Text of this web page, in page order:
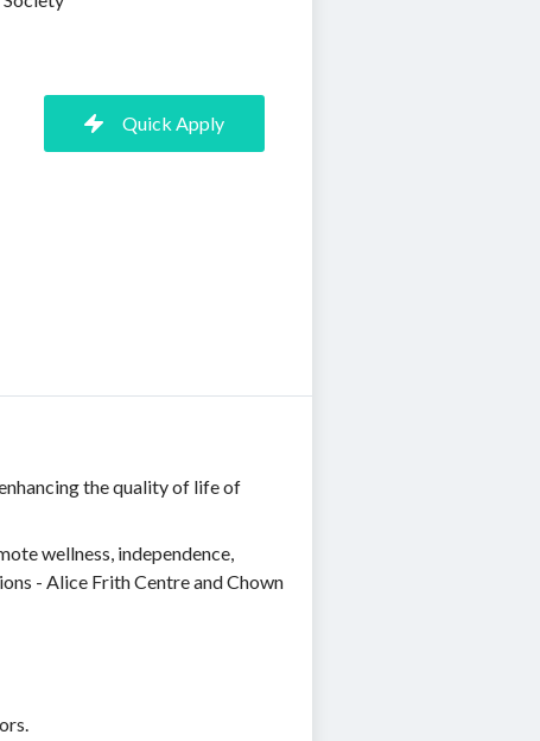
Quick Apply
the quality of life of
wellness, independence,
- Alice Frith Centre and Chown